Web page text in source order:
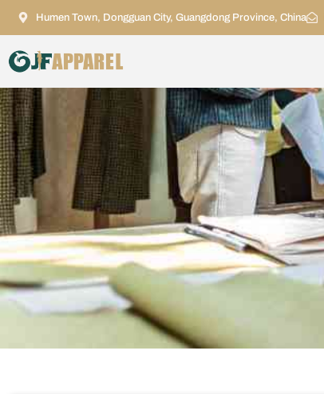
Humen Town, Dongguan City, Guangdong Province, China